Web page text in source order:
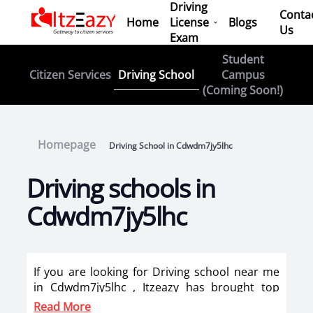
Home
Driving
License
Exam
Blogs
Us
Citizen Services Driving School
Student
Campus
(Coming Soon!)
Homepage Driving School in Cdwdm7jy5lhc
Driving schools in
Cdwdm7jy5lhc
If you are looking for Driving school near me
in Cdwdm7jy5lhc , Itzeazy has brought top
driving school in Cdwdm7jy5lhc on its
Read More